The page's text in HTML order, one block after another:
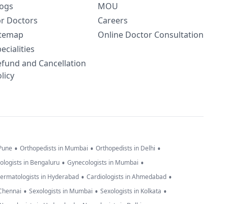
Doctors
and Cancellation
MOU
Careers
Online Doctor Consultation
• Orthopedists in Mumbai • Orthopedists in Delhi •
in Bengaluru • Gynecologists in Mumbai •
in Hyderabad • Cardiologists in Ahmedabad •
• Sexologists in Mumbai • Sexologists in Kolkata •